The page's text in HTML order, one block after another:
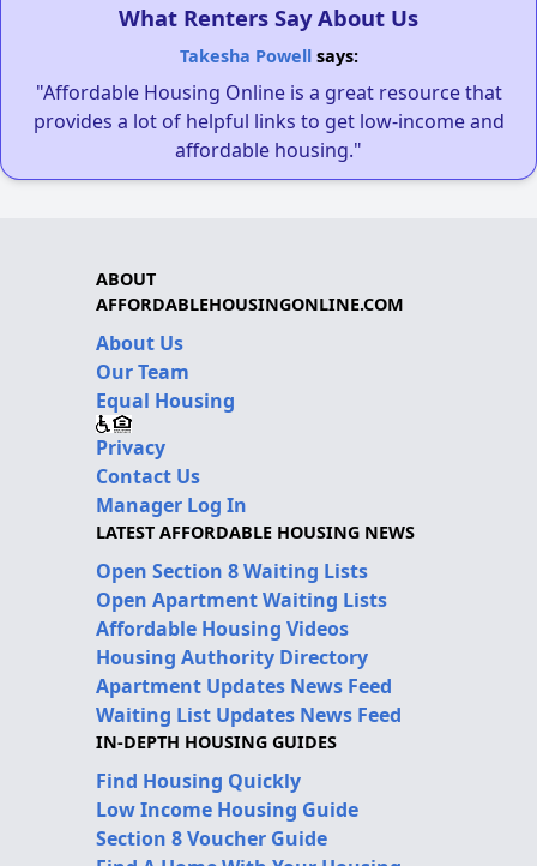
What Renters Say About Us
Takesha Powellsays:
"Affordable Housing Online is a great resource that
provides a lot of helpful links to get low-income and
affordable housing."
ABOUT
AFFORDABLEHOUSINGONLINE.COM
About Us
Our Team
Equal Housing
Privacy
Contact Us
Manager Log In
LATEST AFFORDABLE HOUSING NEWS
Open Section 8 Waiting Lists
Open Apartment Waiting Lists
Affordable Housing Videos
Housing Authority Directory
Apartment Updates News Feed
Waiting List Updates News Feed
IN-DEPTH HOUSING GUIDES
Find Housing Quickly
Low Income Housing Guide
Section 8 Voucher Guide